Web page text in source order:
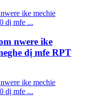
nwere ike
dị mfe RPT